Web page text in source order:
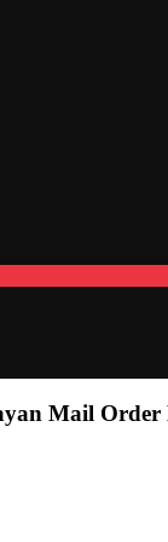
Mail Order